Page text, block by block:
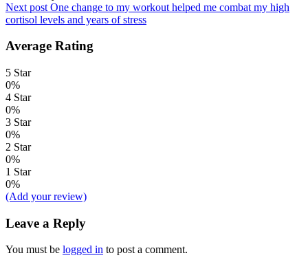
Next post One change to my workout helped me combat my high
cortisol levels and years of stress
Average Rating
5 Star
0%
4 Star
0%
3 Star
0%
2 Star
0%
1 Star
0%
(Add your review)
Leave a Reply
You must be logged in to post a comment.